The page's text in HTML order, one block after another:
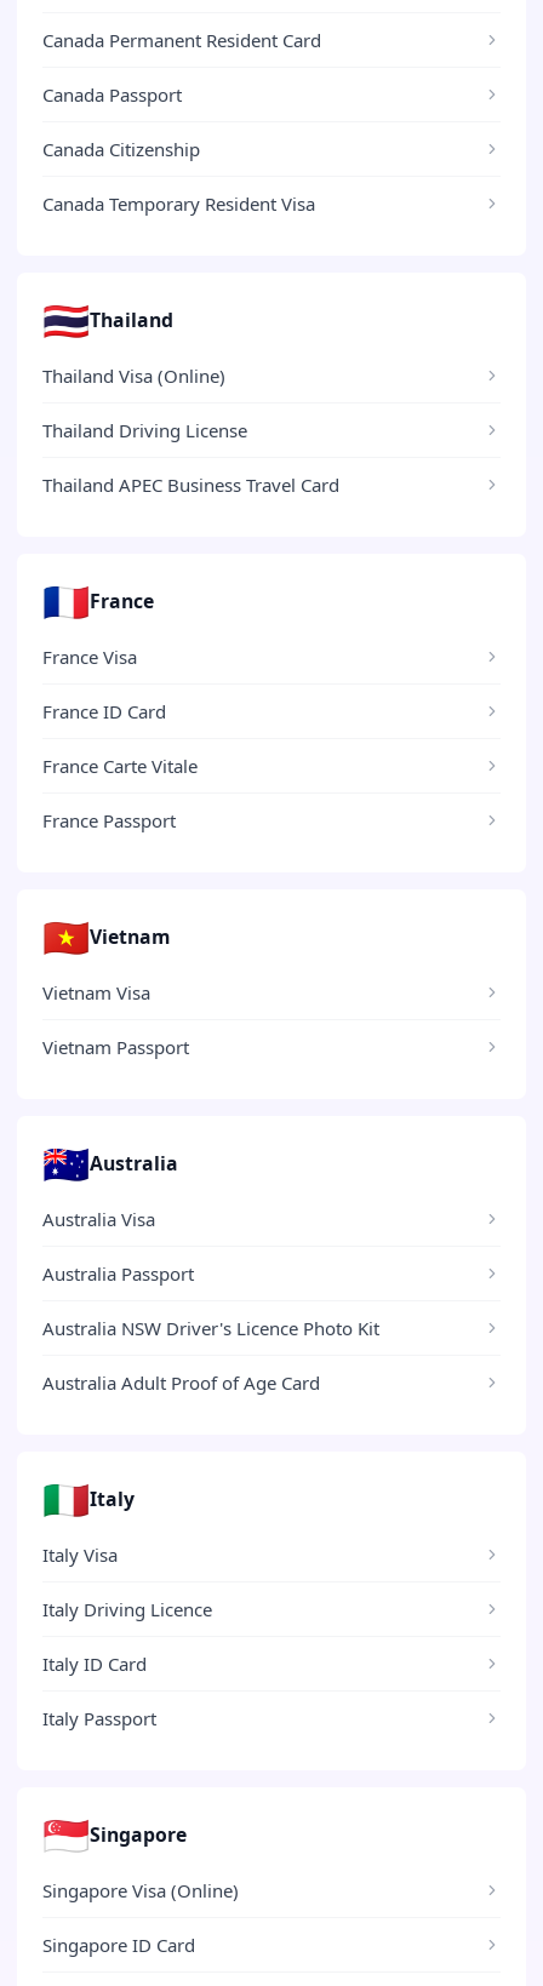
Canada Permanent Resident Card
Canada Passport
Canada Citizenship
Canada Temporary Resident Visa
🇹🇭Thailand
Thailand Visa (Online)
Thailand Driving License
Thailand APEC Business Travel Card
🇫🇷France
France Visa
France ID Card
France Carte Vitale
France Passport
🇻🇳Vietnam
Vietnam Visa
Vietnam Passport
🇦🇺Australia
Australia Visa
Australia Passport
Australia NSW Driver's Licence Photo Kit
Australia Adult Proof of Age Card
🇮🇹Italy
Italy Visa
Italy Driving Licence
Italy ID Card
Italy Passport
🇸🇬Singapore
Singapore Visa (Online)
Singapore ID Card